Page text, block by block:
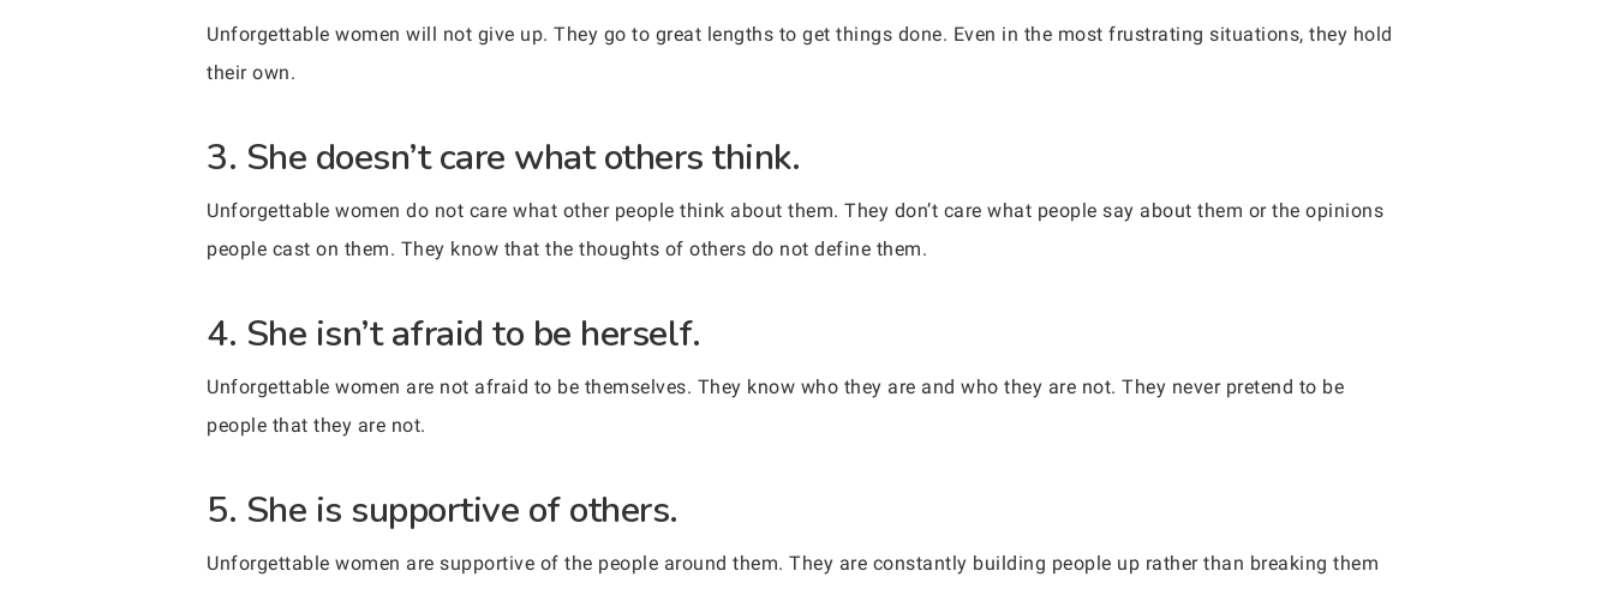
Unforgettable women will not give up. They go to great lengths to get things done. Even in the most frustrating situations, they hold
their own.
3. She doesn’t care what others think.
Unforgettable women do not care what other people think about them. They don’t care what people say about them or the opinions
people cast on them. They know that the thoughts of others do not define them.
4. She isn’t afraid to be herself.
Unforgettable women are not afraid to be themselves. They know who they are and who they are not. They never pretend to be
people that they are not.
5. She is supportive of others.
Unforgettable women are supportive of the people around them. They are constantly building people up rather than breaking them